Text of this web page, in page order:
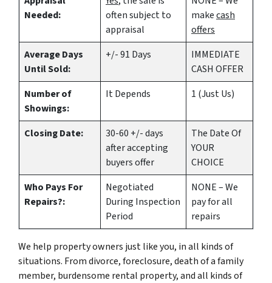
Needed:
often subject to
appraisal
makecash
offers
Average Days
Until Sold:
+/- 91 Days
IMMEDIATE
CASH OFFER
Number of
Showings:
It Depends 1 (Just Us)
Closing Date:
30-60 +/- days
after accepting
buyers offer
The Date Of
YOUR
CHOICE
Who Pays For
Repairs?:
Negotiated
During Inspection
Period
NONE – We
pay for all
repairs
We help property owners just like you, in all kinds of
situations. From divorce, foreclosure, death of a family
member, burdensome rental property, and all kinds of